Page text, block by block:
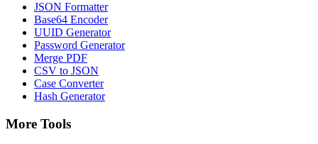
JSON Formatter
Base64 Encoder
UUID Generator
Password Generator
Merge PDF
CSV to JSON
Case Converter
Hash Generator
More Tools